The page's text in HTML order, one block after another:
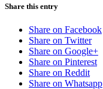
Share this entry
Share on Facebook
Share on Twitter
Share on Google+
Share on Pinterest
Share on Reddit
Share on Whatsapp